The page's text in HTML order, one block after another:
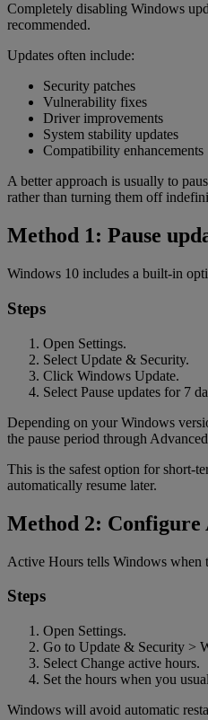
Completely disabling Windows
recommended.
Updates often include:
Security patches
Vulnerability fixes
Driver improvements
System stability updates
Compatibility enhancements
A better approach is usually to
rather than turning them off
Method 1: Pause
Windows 10 includes a built-in
Steps
Open Settings.
Select Update & Security.
Click Windows Update.
Select Pause updates for 7
Depending on your Windows
the pause period through
This is the safest option for short-
automatically resume later.
Method 2: Configure
Active Hours tells Windows when
Steps
Open Settings.
Go to Update & Security >
Select Change active hours.
Set the hours when you
Windows will avoid automatic